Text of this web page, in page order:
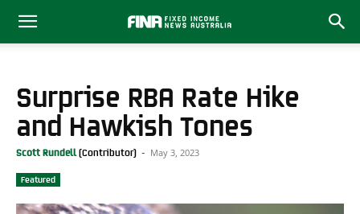
Surprise RBA Rate Hike
and Hawkish Tones
Scott Rundell - May 3, 2023
Featured